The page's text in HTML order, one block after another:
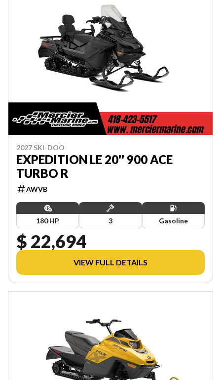
2027 SKI-DOO
EXPEDITION LE 20'' 900 ACE
TURBO R
AWVB
180 HP 3 Gasoline
$ 22,694
VIEW FULL DETAILS